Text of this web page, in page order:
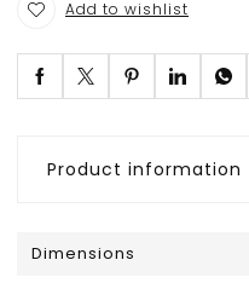
Add to wishlist
Product information
Dimensions